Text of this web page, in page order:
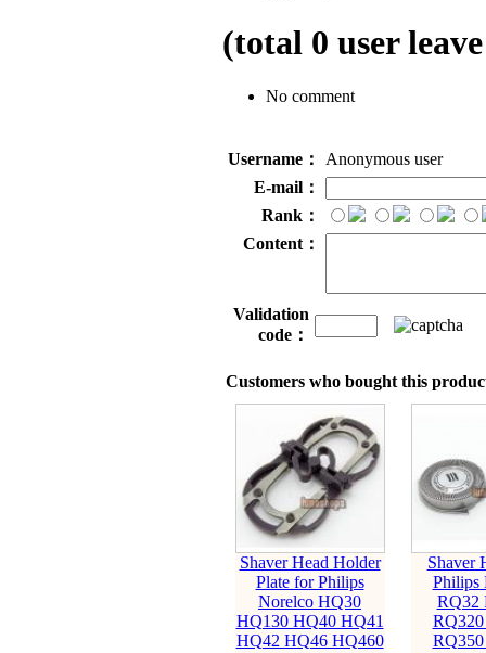
(total 0 user
No comment
Username：
Anonymous user
E-mail：
Rank：
Content：
Validation
code：
Customers who bought this
Shaver Head Holder
Plate for Philips
Norelco HQ30
HQ130 HQ40 HQ41
HQ42 HQ46 HQ460
Shaver
Philips
RQ32